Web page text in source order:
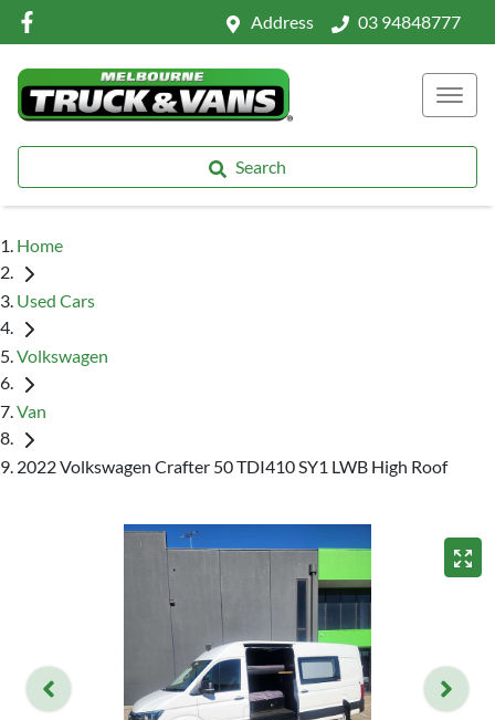
Address 03 94848777
Search
Home
Used Cars
Volkswagen
Van
2022 Volkswagen Crafter 50 TDI410 SY1 LWB High Roof